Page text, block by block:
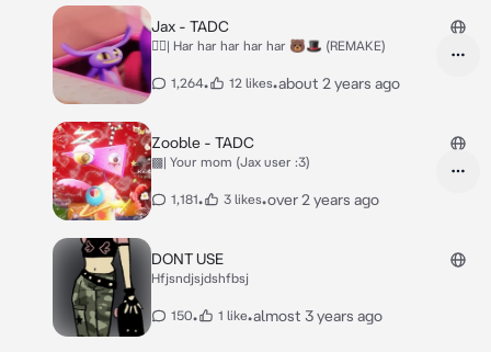
Jax - TADC
◡̈⃝︎| Har har har har har 🐻🎩 (REMAKE)
1,264• 12 likes•about 2 years ago
Zooble - TADC
▩| Your mom (Jax user :3)
1,181• 3 likes•over 2 years ago
DONT USE
Hfjsndjsjdshfbsj
150• 1 like•almost 3 years ago